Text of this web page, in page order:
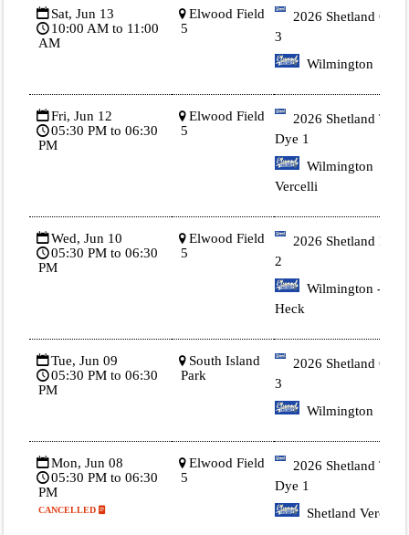
Sat, Jun 13
10:00 AM to 11:00
AM
Elwood Field
5
2026 Shetland Gold
3
Wilmington
Fri, Jun 12
05:30 PM to 06:30
PM
Elwood Field
5
2026 Shetland Tie
Dye 1
Wilmington
Vercelli
Wed, Jun 10
05:30 PM to 06:30
PM
Elwood Field
5
2026 Shetland Blue
2
Wilmington -
Heck
Tue, Jun 09
05:30 PM to 06:30
PM
South Island
Park
2026 Shetland Gold
3
Wilmington
Mon, Jun 08
05:30 PM to 06:30
PM
CANCELLED
Elwood Field
5
2026 Shetland Tie
Dye 1
Shetland Vercelli